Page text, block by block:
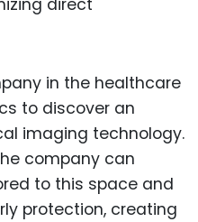
in the healthcare
to discover an
imaging technology.
company can
to this space and
protection, creating